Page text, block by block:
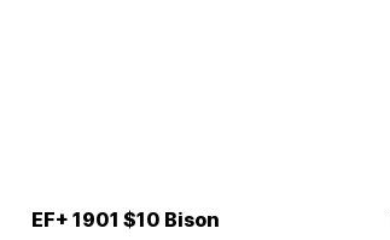
EF+ 1901 $10 Bison